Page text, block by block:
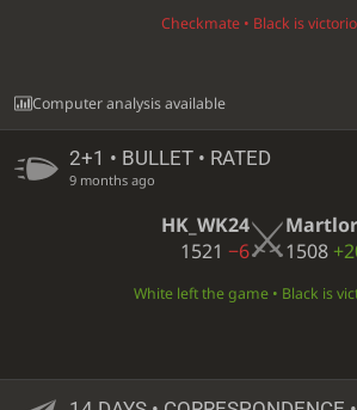
Checkmate • Black is
Computer analysis available
2+1 • BULLET • RATED
9 months ago
HK_WK24
1521 −6
1508
White left the game • Black is